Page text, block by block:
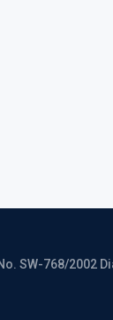
SW-768/2002